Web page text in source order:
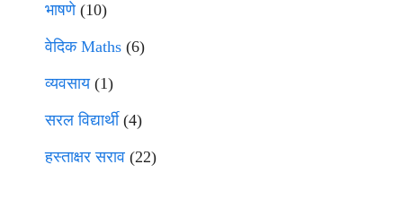
भाषणे(10)
वेदिक Maths (6)
व्यवसाय(1)
सरल विद्यार्थी(4)
हस्ताक्षर सराव (22)